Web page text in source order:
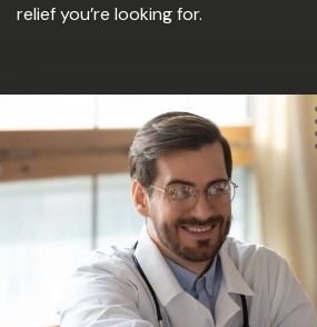
relief you’re looking for.